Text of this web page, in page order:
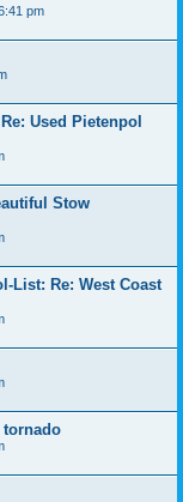
pm
Used Pietenpol
Stow
List: Re: West Coast
tornado